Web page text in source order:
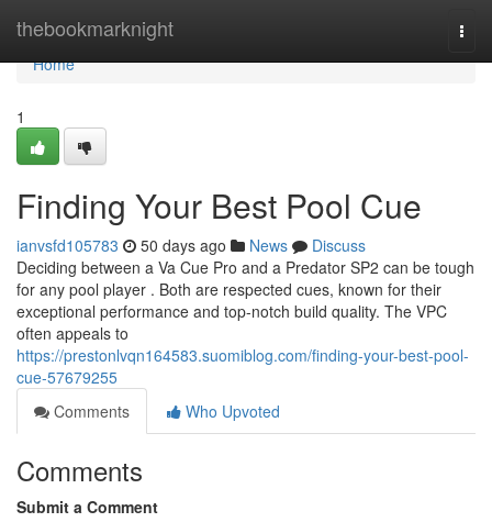
thebookmarknight
Home
Home
1
Finding Your Best Pool Cue
ianvsfd105783 50 days ago News
Discuss
Deciding between a Va Cue Pro and a Predator SP2 can be tough
for any pool player . Both are respected cues, known for their
exceptional performance and top-notch build quality. The VPC
often appeals to
https://prestonlvqn164583.suomiblog.com/finding-your-best-pool-
cue-57679255
Comments
Who Upvoted
Comments
Submit a Comment